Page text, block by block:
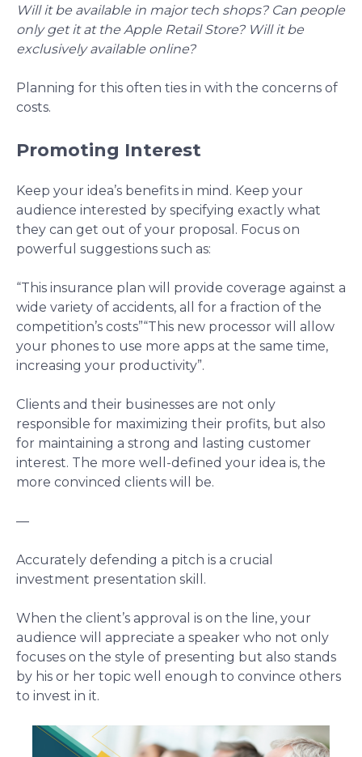
Will it be available in major tech shops? Can people
only get it at the Apple Retail Store? Will it be
exclusively available online?
Planning for this often ties in with the concerns of
costs.
Promoting Interest
Keep your idea’s benefits in mind. Keep your
audience interested by specifying exactly what
they can get out of your proposal. Focus on
powerful suggestions such as:
“This insurance plan will provide coverage against a
wide variety of accidents, all for a fraction of the
competition’s costs”“This new processor will allow
your phones to use more apps at the same time,
increasing your productivity”.
Clients and their businesses are not only
responsible for maximizing their profits, but also
for maintaining a strong and lasting customer
interest. The more well-defined your idea is, the
more convinced clients will be.
—
Accurately defending a pitch is a crucial
investment presentation skill.
When the client’s approval is on the line, your
audience will appreciate a speaker who not only
focuses on the style of presenting but also stands
by his or her topic well enough to convince others
to invest in it.